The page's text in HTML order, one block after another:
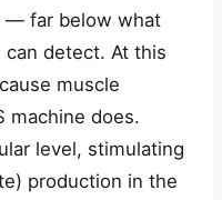
— far below what
detect. At this
muscle
machine does.
level, stimulating
production in the